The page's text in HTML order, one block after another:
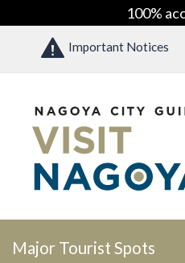
100%
Important Notices
Major Tourist Spots